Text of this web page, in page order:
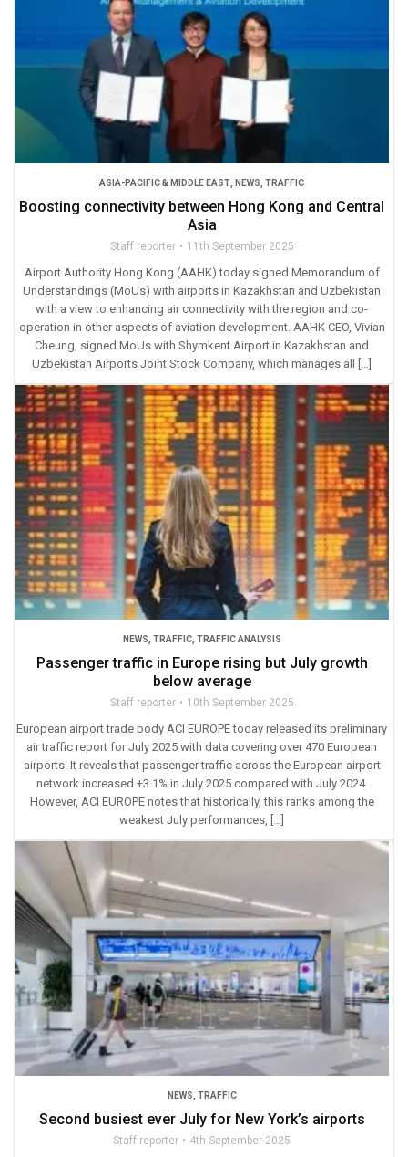
ASIA-PACIFIC & MIDDLE EAST NEWS TRAFFIC
Boosting connectivity between Hong Kong and Central
Asia
Staff reporter 11th September 2025
Airport Authority Hong Kong (AAHK) today signed Memorandum of
Understandings (MoUs) with airports in Kazakhstan and Uzbekistan
with a view to enhancing air connectivity with the region and co-
operation in other aspects of aviation development. AAHK CEO, Vivian
Cheung, signed MoUs with Shymkent Airport in Kazakhstan and
Uzbekistan Airports Joint Stock Company, which manages all […]
NEWS TRAFFIC, TRAFFIC ANALYSIS
Passenger traffic in Europe rising but July growth
below average
Staff reporter 10th September 2025
European airport trade body ACI EUROPE today released its preliminary
air traffic report for July 2025 with data covering over 470 European
airports. It reveals that passenger traffic across the European airport
network increased +3.1% in July 2025 compared with July 2024.
However, ACI EUROPE notes that historically, this ranks among the
weakest July performances, […]
NEWS TRAFFIC
Second busiest ever July for New York’s airports
Staff reporter 4th September 2025